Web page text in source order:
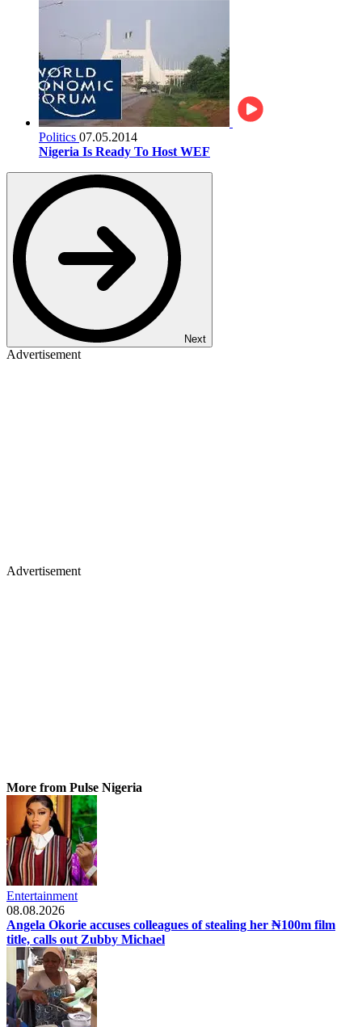
Politics 07.05.2014
Nigeria Is Ready To Host WEF
Next
Advertisement
Advertisement
More from Pulse Nigeria
Entertainment
08.08.2026
Angela Okorie accuses colleagues of stealing her ₦100m film
title, calls out Zubby Michael